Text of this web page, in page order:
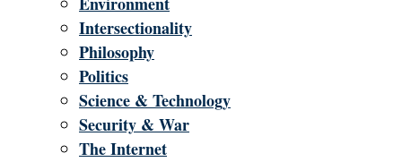
Intersectionality
Philosophy
Politics
Science & Technology
Security & War
The Internet